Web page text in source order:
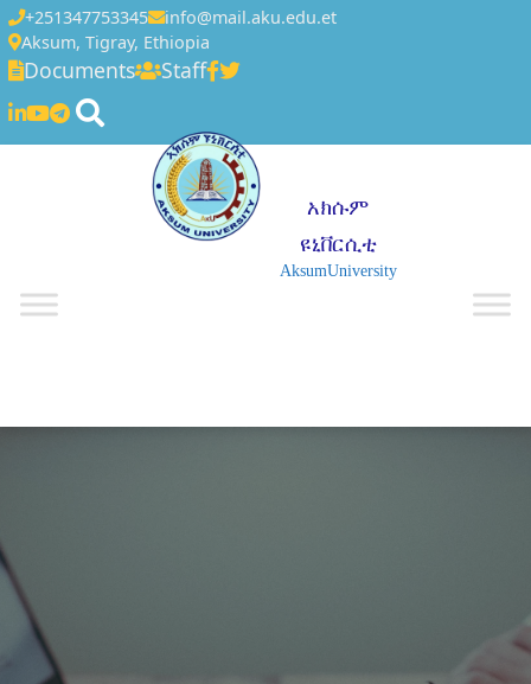
+251347753345
info@mail.aku.edu.et
Aksum, Tigray, Ethiopia
Documents Staff
አክሱም
ዩኒቨርሲቲ
AksumUniversity